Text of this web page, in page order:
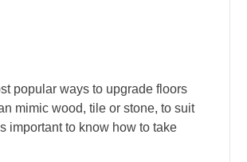
popular ways to upgrade floors
mimic wood, tile or stone, to suit
important to know how to take